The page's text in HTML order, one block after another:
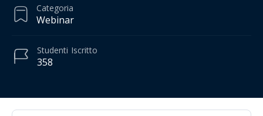
Categoria
Webinar
358
Studenti Iscritto